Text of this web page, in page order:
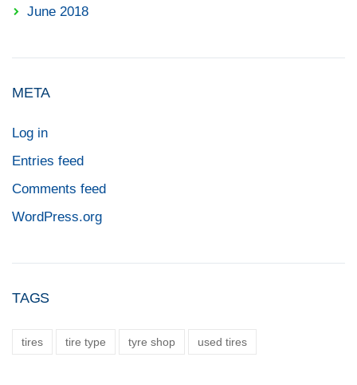
June 2018
META
Log in
Entries feed
Comments feed
WordPress.org
TAGS
tires tire type tyre shop used tires